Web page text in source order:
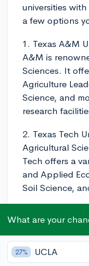
universities
a few options
1. Texas A&M
A&M is
Sciences. It
Agriculture
Science, and
research
2. Texas Tech
Agricultural
Tech offers a
and Applied
Soil Science,
Texas A&M
University's
Sciences offers
What are your
27% UCLA